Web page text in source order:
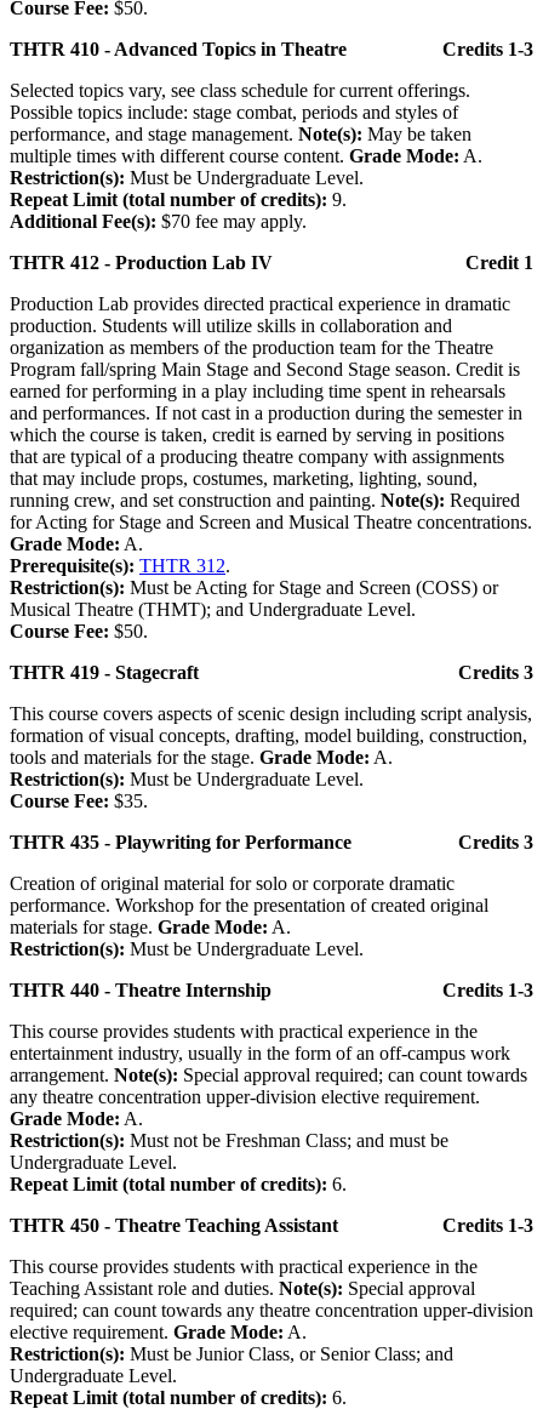
Course Fee: $50.
THTR 410 - Advanced Topics in Theatre
Credits 1-3
Selected topics vary, see class schedule for current offerings.
Possible topics include: stage combat, periods and styles of
performance, and stage management. Note(s): May be taken
multiple times with different course content. Grade Mode: A.
Restriction(s): Must be Undergraduate Level.
Repeat Limit (total number of credits): 9.
Additional Fee(s): $70 fee may apply.
THTR 412 - Production Lab IV
Credit 1
Production Lab provides directed practical experience in dramatic
production. Students will utilize skills in collaboration and
organization as members of the production team for the Theatre
Program fall/spring Main Stage and Second Stage season. Credit is
earned for performing in a play including time spent in rehearsals
and performances. If not cast in a production during the semester in
which the course is taken, credit is earned by serving in positions
that are typical of a producing theatre company with assignments
that may include props, costumes, marketing, lighting, sound,
running crew, and set construction and painting. Note(s): Required
for Acting for Stage and Screen and Musical Theatre concentrations.
Grade Mode: A.
Prerequisite(s): THTR 312.
Restriction(s): Must be Acting for Stage and Screen (COSS) or
Musical Theatre (THMT); and Undergraduate Level.
Course Fee: $50.
THTR 419 - Stagecraft
Credits 3
This course covers aspects of scenic design including script analysis,
formation of visual concepts, drafting, model building, construction,
tools and materials for the stage. Grade Mode: A.
Restriction(s): Must be Undergraduate Level.
Course Fee: $35.
THTR 435 - Playwriting for Performance
Credits 3
Creation of original material for solo or corporate dramatic
performance. Workshop for the presentation of created original
materials for stage. Grade Mode: A.
Restriction(s): Must be Undergraduate Level.
THTR 440 - Theatre Internship
Credits 1-3
This course provides students with practical experience in the
entertainment industry, usually in the form of an off-campus work
arrangement. Note(s): Special approval required; can count towards
any theatre concentration upper-division elective requirement.
Grade Mode: A.
Restriction(s): Must not be Freshman Class; and must be
Undergraduate Level.
Repeat Limit (total number of credits): 6.
THTR 450 - Theatre Teaching Assistant
Credits 1-3
This course provides students with practical experience in the
Teaching Assistant role and duties. Note(s): Special approval
required; can count towards any theatre concentration upper-division
elective requirement. Grade Mode: A.
Restriction(s): Must be Junior Class, or Senior Class; and
Undergraduate Level.
Repeat Limit (total number of credits): 6.